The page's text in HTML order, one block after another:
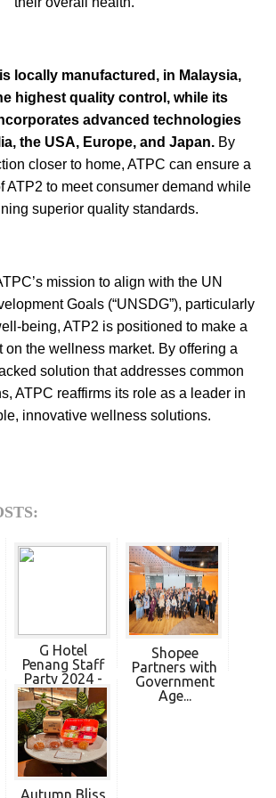
locally manufactured, in Malaysia,
highest quality control, while its
advanced technologies
the USA, Europe, and Japan. By
closer to home, ATPC can ensure a
ATP2 to meet consumer demand while
superior quality standards.
mission to align with the UN
Goals (“UNSDG”), particularly
being, ATP2 is positioned to make a
on the wellness market. By offering a
solution that addresses common
ATPC reaffirms its role as a leader in
innovative wellness solutions.
G Hotel
Penang Staff
Party 2024 -
P...
Shopee
Partners with
Government
Age...
Autumn Bliss